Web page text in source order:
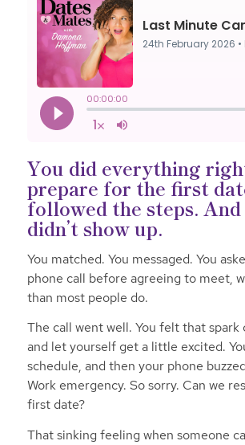
You did everything
prepare for the first
followed the steps.
didn’t show up.
You matched. You messaged. You
phone call before agreeing to meet,
than most people do.
The call went well. You felt that spark
and let yourself get a little excited.
schedule, and then your phone
Work emergency. So sorry. Can we
first date?
That sinking feeling when someone